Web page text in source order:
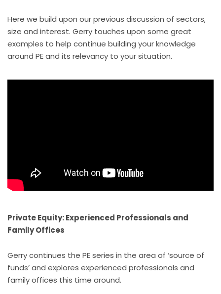
Here we build upon our previous discussion of sectors,
size and interest. Gerry touches upon some great
examples to help continue building your knowledge
around PE and its relevancy to your situation.
Private Equity: Experienced Professionals and
Family Offices
Gerry continues the PE series in the area of ‘source of
funds’ and explores experienced professionals and
family offices this time around.